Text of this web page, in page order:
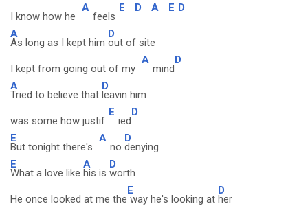
I know how he
A
feels
E D A E D
A
As long as I kept him
D
out of site
I kept from going out of my
A
mind
D
A
Tried to believe that
D
leavin him
was some how justif
E
ied
D
E
But tonight there's
A
no
D
denying
E
What a love like
A
his is
D
worth
He once looked at me the
E
way he's looking at
D
her